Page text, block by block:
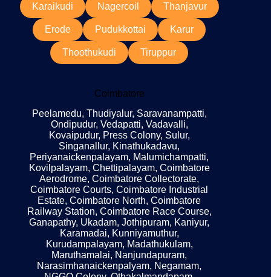
Karaikudi Nagercoil Thanjavur
Erode Pudukkottai Karur
Thoothukudi Tiruppur
Coimbatore
Peelamedu, Thudiyalur, Saravanampatti,
Ondipudur, Vedapatti, Vadavalli,
Kovaipudur, Press Colony, Sulur,
Singanallur, Kinathukadavu,
Periyanaickenpalayam, Malumichampatti,
Kovilpalayam, Chettipalayam, Coimbatore
Aerodrome, Coimbatore Collectorate,
Coimbatore Courts, Coimbatore Industrial
Estate, Coimbatore North, Coimbatore
Railway Station, Coimbatore Race Course,
Ganapathy, Ukadam, Jothipuram, Kaniyur,
Karamadai, Kunniyamuthur,
Kurudampalayam, Madathukulam,
Maruthamalai, Nanjundapuram,
Narasimhanaickenpalyam, Negamam,